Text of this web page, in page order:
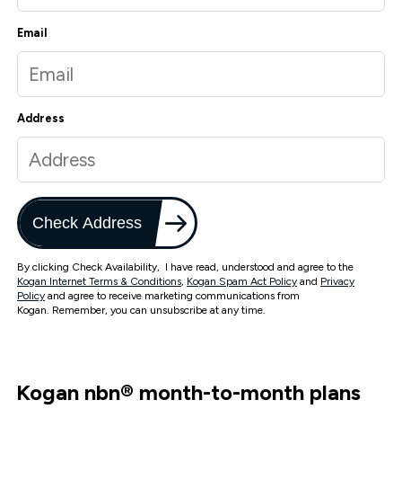
Email
Address
Check Address
By clicking Check Availability, I have read, understood and agree to the
Kogan Internet Terms & Conditions, Kogan Spam Act Policy and Privacy
Policy and agree to receive marketing communications from
Kogan. Remember, you can unsubscribe at any time.
Kogan nbn® month-to-month plans